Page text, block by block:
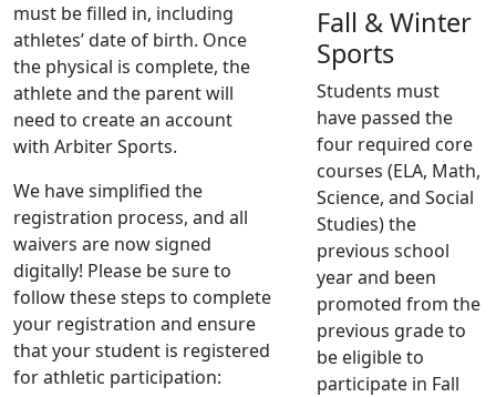
must be filled in, including
athletes’ date of birth. Once
the physical is complete, the
athlete and the parent will
need to create an account
with Arbiter Sports.
We have simplified the
registration process, and all
waivers are now signed
digitally! Please be sure to
follow these steps to complete
your registration and ensure
that your student is registered
for athletic participation:
Fall & Winter
Sports
Students must
have passed the
four required core
courses (ELA, Math,
Science, and Social
Studies) the
previous school
year and been
promoted from the
previous grade to
be eligible to
participate in Fall